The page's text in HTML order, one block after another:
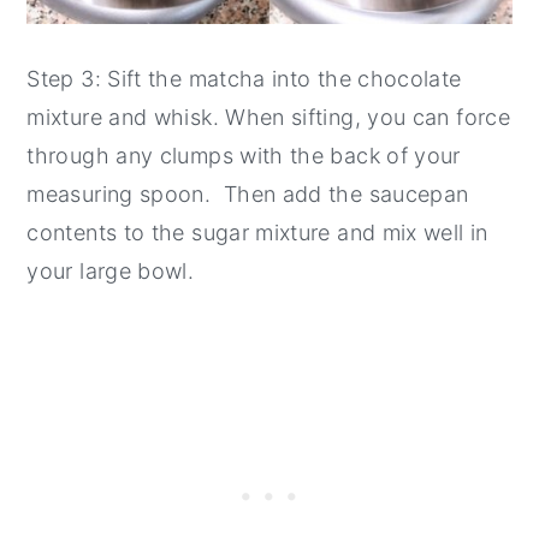
Step 3: Sift the matcha into the chocolate
mixture and whisk. When sifting, you can force
through any clumps with the back of your
measuring spoon. Then add the saucepan
contents to the sugar mixture and mix well in
your large bowl.